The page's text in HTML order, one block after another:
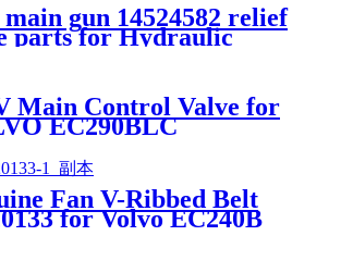
gun 14524582 relief
parts for Hydraulic
Main Control Valve for
EC290BLC
Fan V-Ribbed Belt
for Volvo EC240B